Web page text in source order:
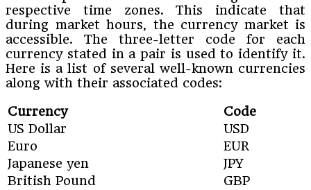
respective time zones. This indicate that
during market hours, the currency market is
accessible. The three-letter code for each
currency stated in a pair is used to identify it.
Here is a list of several well-known currencies
along with their associated codes:
Currency
Code
US Dollar
USD
Euro
EUR
Japanese yen
JPY
British Pound
GBP